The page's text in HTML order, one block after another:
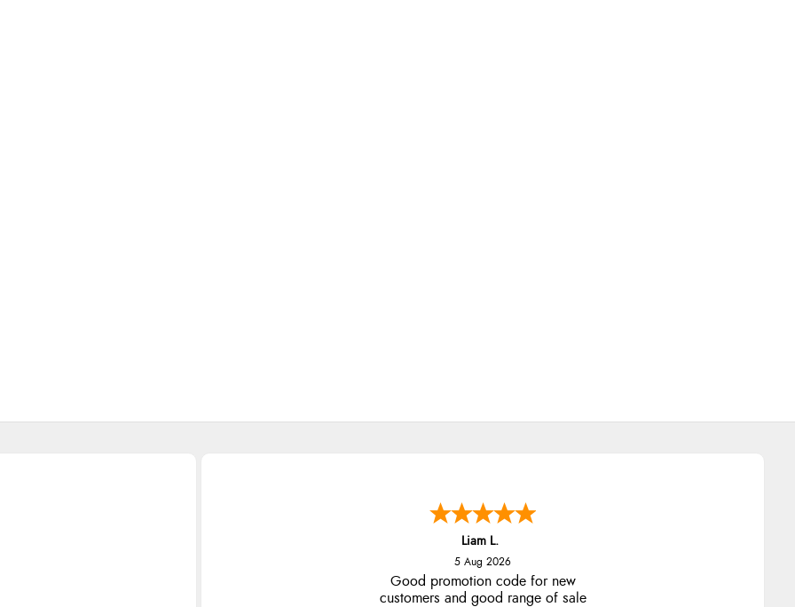
Liam L.
5 Aug 2026
Good promotion code for new
customers and good range of sale